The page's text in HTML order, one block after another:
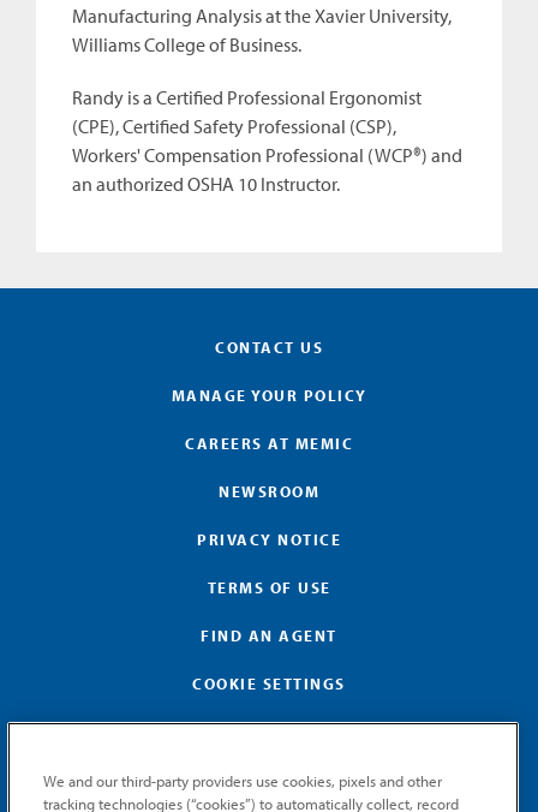
Manufacturing Analysis at the Xavier University,
Williams College of Business.
Randy is a Certified Professional Ergonomist
(CPE), Certified Safety Professional (CSP),
Workers' Compensation Professional (WCP®) and
an authorized OSHA 10 Instructor.
CONTACT US
MANAGE YOUR POLICY
CAREERS AT MEMIC
NEWSROOM
PRIVACY NOTICE
TERMS OF USE
FIND AN AGENT
COOKIE SETTINGS
We and our third-party providers use cookies, pixels and other
tracking technologies (“cookies”) to automatically collect, record